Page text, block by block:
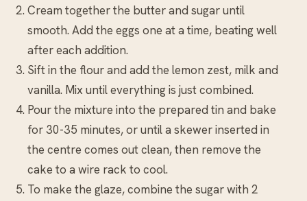
Cream together the butter and sugar until
smooth. Add the eggs one at a time, beating well
after each addition.
Sift in the flour and add the lemon zest, milk and
vanilla. Mix until everything is just combined.
Pour the mixture into the prepared tin and bake
for 30-35 minutes, or until a skewer inserted in
the centre comes out clean, then remove the
cake to a wire rack to cool.
To make the glaze, combine the sugar with 2